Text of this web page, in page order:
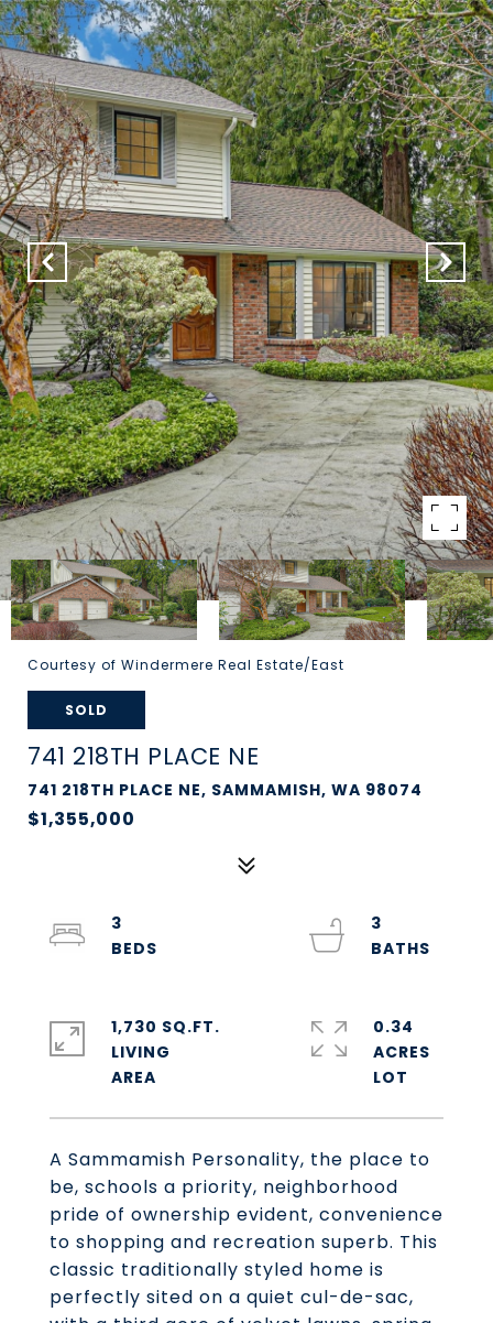
Courtesy of Windermere Real Estate/East
SOLD
741 218TH PLACE NE
741 218TH PLACE NE, SAMMAMISH, WA 98074
$1,355,000
A Sammamish Personality, the place to
be, schools a priority, neighborhood
pride of ownership evident, convenience
to shopping and recreation superb. This
classic traditionally styled home is
perfectly sited on a quiet cul-de-sac,
3
3
1,730 SQ.FT.
LIVING
0.34
ACRES